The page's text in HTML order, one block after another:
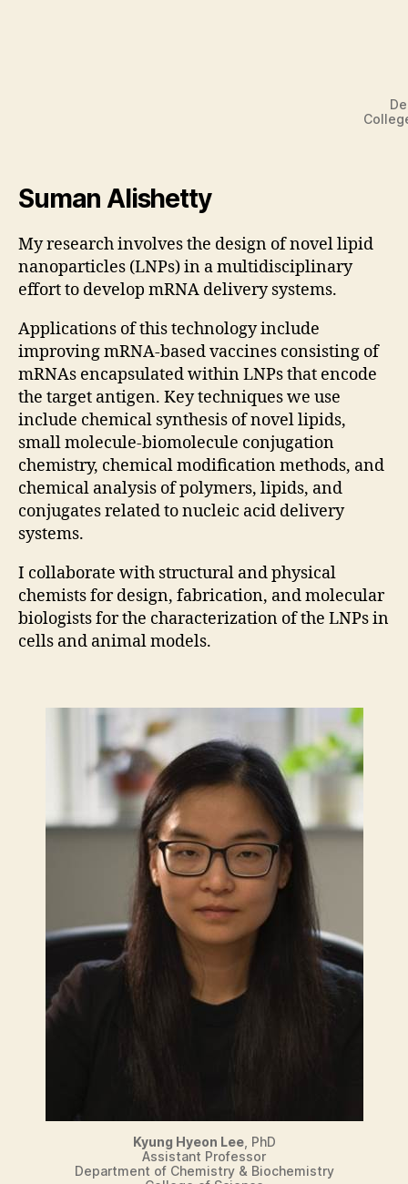
Suman Alishetty
My research involves the design of novel lipid
nanoparticles (LNPs) in a multidisciplinary
effort to develop mRNA delivery systems.
Applications of this technology include
improving mRNA-based vaccines consisting of
mRNAs encapsulated within LNPs that encode
the target antigen. Key techniques we use
include chemical synthesis of novel lipids,
small molecule-biomolecule conjugation
chemistry, chemical modification methods, and
chemical analysis of polymers, lipids, and
conjugates related to nucleic acid delivery
systems.
I collaborate with structural and physical
chemists for design, fabrication, and molecular
biologists for the characterization of the LNPs in
cells and animal models.
Kyung Hyeon Lee, PhD
Assistant Professor
Department of Chemistry & Biochemistry